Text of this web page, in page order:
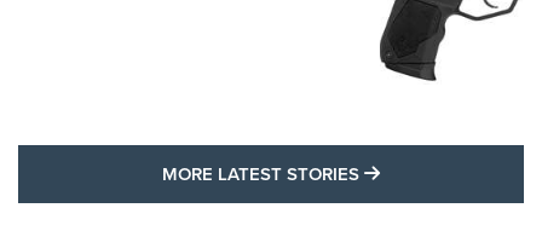
MORE LATEST STORIES MORE LATEST